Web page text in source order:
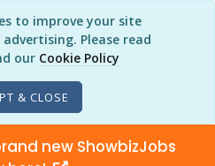
to improve your site
Please read
our Cookie Policy
& CLOSE
new ShowbizJobs